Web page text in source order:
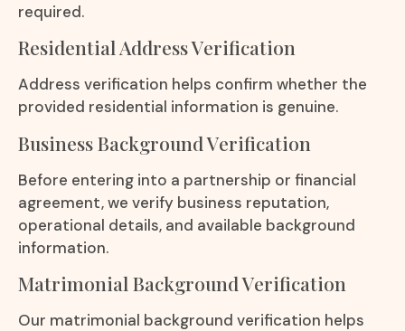
required.
Residential Address Verification
Address verification helps confirm whether the
provided residential information is genuine.
Business Background Verification
Before entering into a partnership or financial
agreement, we verify business reputation,
operational details, and available background
information.
Matrimonial Background Verification
Our matrimonial background verification helps